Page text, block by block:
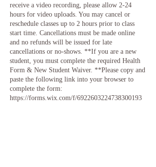
receive a video recording, please allow 2-24
hours for video uploads. You may cancel or
reschedule classes up to 2 hours prior to class
start time. Cancellations must be made online
and no refunds will be issued for late
cancellations or no-shows. **If you are a new
student, you must complete the required Health
Form & New Student Waiver. **Please copy and
paste the following link into your browser to
complete the form:
https://forms.wix.com/f/6922603224738300193